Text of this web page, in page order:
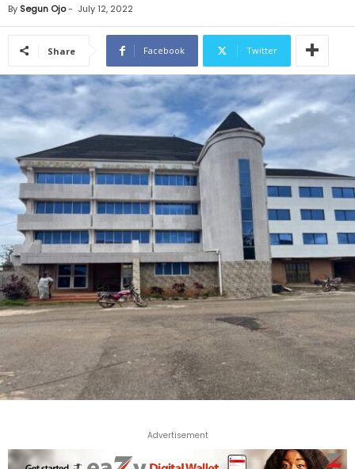
By Segun Ojo- July 12, 2022
Share Facebook Twitter
Advertisement